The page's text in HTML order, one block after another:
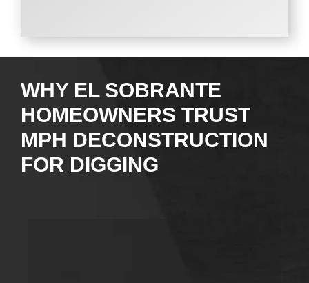
WHY EL SOBRANTE
HOMEOWNERS TRUST
MPH DECONSTRUCTION
FOR DIGGING